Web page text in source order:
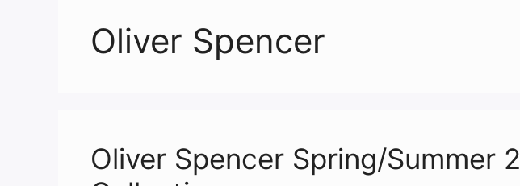
Oliver Spencer
Oliver Spencer Spring/Summer